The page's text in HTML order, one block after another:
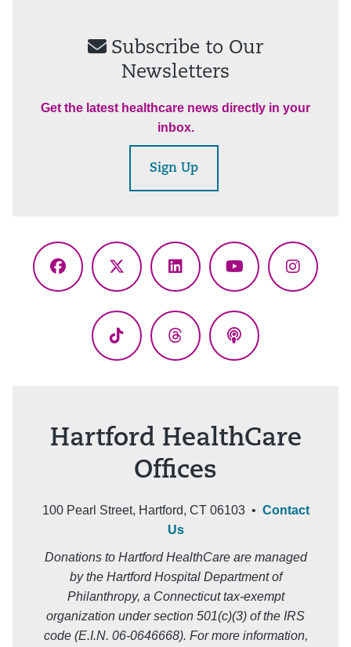
Subscribe to Our
Newsletters
Get the latest healthcare news directly in your
inbox.
Sign Up
Facebook
X
LinkedInYouTube
TikTok ThreadsPodcasts
Hartford HealthCare
Offices
100 Pearl Street, Hartford, CT 06103 • Contact
Us
Donations to Hartford HealthCare are managed
by the Hartford Hospital Department of
Philanthropy, a Connecticut tax-exempt
organization under section 501(c)(3) of the IRS
code (E.I.N. 06-0646668). For more information,